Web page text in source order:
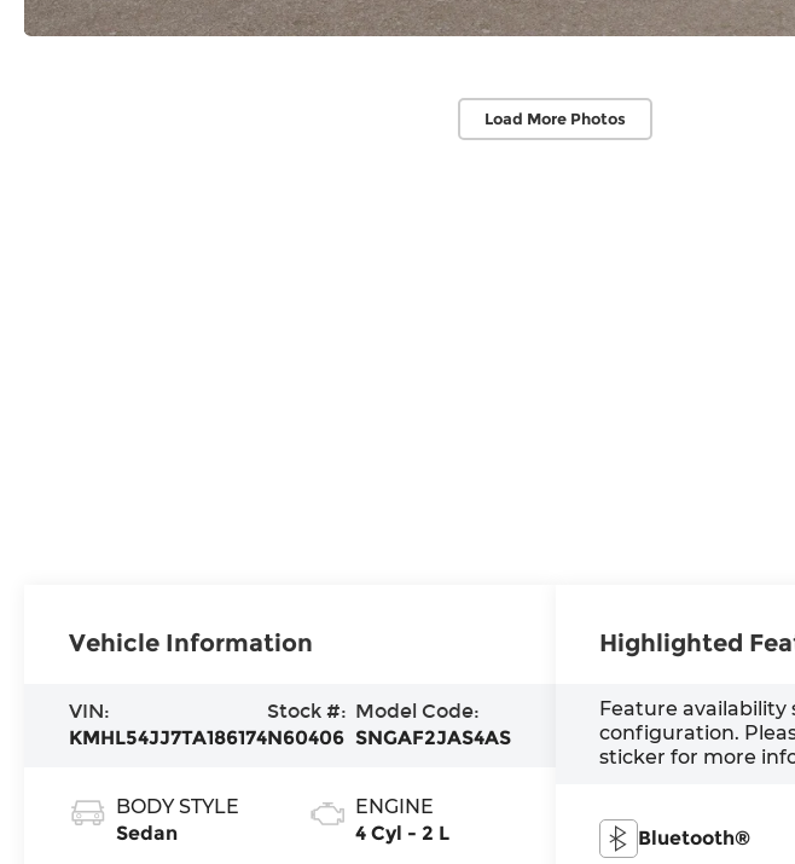
Load More Photos
Vehicle Information
VIN:
KMHL54JJ7TA186174
Stock #:
N60406
Model Code:
SNGAF2JAS4AS
BODY STYLE
Sedan
ENGINE
4 Cyl - 2 L
Highlighted
Feature
configuration.
sticker for more
Bluetooth®